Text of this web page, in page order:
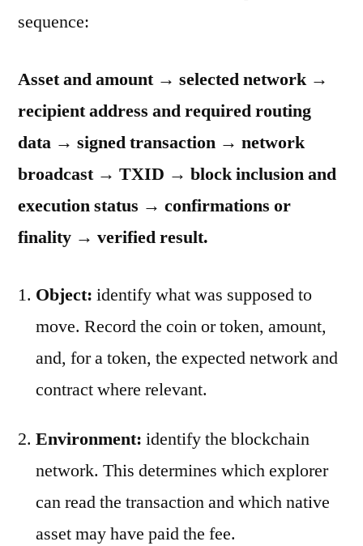
sequence:
Asset and amount → selected network →
recipient address and required routing
data → signed transaction → network
broadcast → TXID → block inclusion and
execution status → confirmations or
finality → verified result.
Object: identify what was supposed to
move. Record the coin or token, amount,
and, for a token, the expected network and
contract where relevant.
Environment: identify the blockchain
network. This determines which explorer
can read the transaction and which native
asset may have paid the fee.